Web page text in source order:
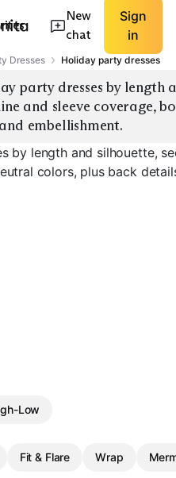
New
chat
Sign
in
Dresses Holiday party dresses
party dresses by length
and sleeve coverage,
embellishment.
by length and silhouette,
colors, plus back
Low
Fit & Flare Wrap